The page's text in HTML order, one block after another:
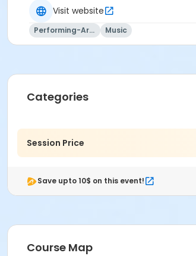
Visit website
Performing-Arts Music
Categories
Session Price
Save upto 10$ on this event!
Course Map